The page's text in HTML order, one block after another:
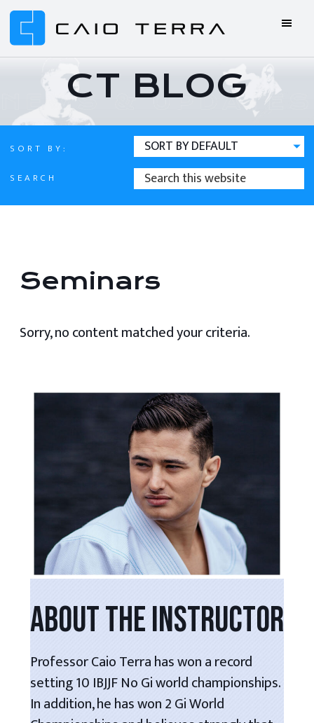
Skip
primary
Skip
main
Skip
primary
Skip
footer
Caio
BJJ
BJJ
ONLINE
CT BLOG
SORT BY:
SEARCH
SEARCH
THIS
WEBSITE
Seminars
Sorry, no content matched your criteria.
ABOUT THE INSTRUCTOR
Professor Caio Terra has won a record
setting 10 IBJJF No Gi world championships.
In addition, he has won 2 Gi World